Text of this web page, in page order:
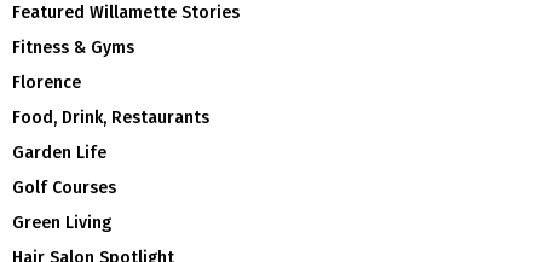
Featured Willamette Stories
Fitness & Gyms
Florence
Food, Drink, Restaurants
Garden Life
Golf Courses
Green Living
Hair Salon Spotlight